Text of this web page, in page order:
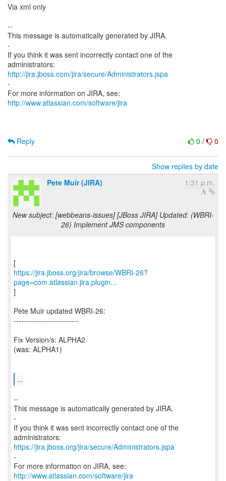
Via xml only
--
This message is automatically generated by JIRA.
-
If you think it was sent incorrectly contact one of the
http://jira.jboss.com/jira/secure/Administrators.jspa
-
For more information on JIRA, see:
http://www.atlassian.com/software/jira
0 / 0
Reply
Show replies by date
Pete Muir (JIRA)
1:31 p.m.
New subject: [webbeans-issues] [JBoss JIRA] Updated: (WBRI-
26) Implement JMS components
https://jira.jboss.org/jira/browse/WBRI-26?
page=com.atlassian.jira.plugin...
]
Pete Muir updated WBRI-26:
--------------------------
Fix Version/s: ALPHA2
(was: ALPHA1)
...
--
This message is automatically generated by JIRA.
-
If you think it was sent incorrectly contact one of the
https://jira.jboss.org/jira/secure/Administrators.jspa
-
For more information on JIRA, see:
http://www.atlassian.com/software/jira